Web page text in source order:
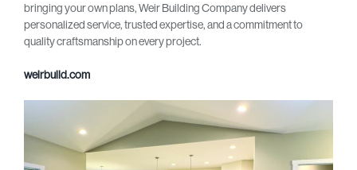
bringing your own plans, Weir Building Company delivers
personalized service, trusted expertise, and a commitment to
quality craftsmanship on every project.
weirbuild.com